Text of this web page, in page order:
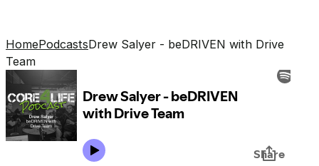
HomePodcastsDrew Salyer - beDRIVEN with Drive
Team